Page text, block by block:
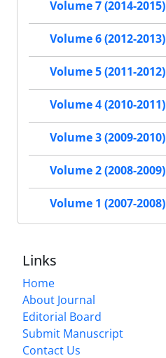
Volume 7 (2014-2015)
Volume 6 (2012-2013)
Volume 5 (2011-2012)
Volume 4 (2010-2011)
Volume 3 (2009-2010)
Volume 2 (2008-2009)
Volume 1 (2007-2008)
Links
Home
About Journal
Editorial Board
Submit Manuscript
Contact Us